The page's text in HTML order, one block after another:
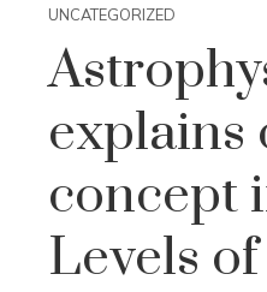
UNCATEGORIZED
explains
concept
Levels